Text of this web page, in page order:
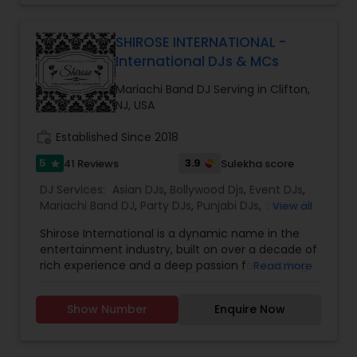
GOBO(name) Projectors* Video Projectors*
Follow Spot lights* Led Video Wall* Video and
Photography* Photobooth* 360 Videobooth*
Cakes for All occasions* Performers &
Motivational Dancers& Moreand Last but not
your future events and we will make sure that it
will be a memorable one.Thank youMasato
Events'Your Event is Important to US'
SHIROSE INTERNATIONAL -
International DJs & MCs
Mariachi Band DJ Serving in Clifton,
NJ, USA
Established Since 2018
5 star 41 Reviews 3.9 Sulekha score
DJ Services: Asian DJs, Bollywood Djs, Event DJs,
Mariachi Band DJ, Party DJs, Punjabi DJs,
Sweet 16
View all
Shirose International is a dynamic name in the
entertainment industry, built on over a decade of
rich experience and a deep passion for creating
fall of 2018 by managing partners Sorab and
Krishna, the company was born from a shared
Read more
Show Number Enquire Now